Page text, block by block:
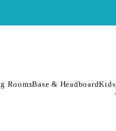
RoomsBase & HeadboardKids